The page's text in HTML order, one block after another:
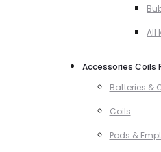
All
Accessories Coils
Batteries &
Coils
Pods &